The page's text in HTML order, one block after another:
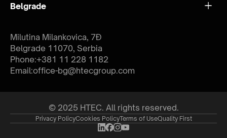
Belgrade
Milutina Milankovica, 7Đ
Belgrade 11070, Serbia
Phone:+381 11 228 1182
Email:office-bg@htecgroup.com
© 2025 HTEC. All rights reserved.
Privacy PolicyCookies PolicyTerms of UseQuality First